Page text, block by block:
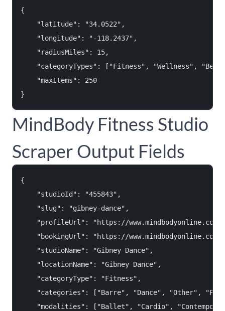
{
    "latitude": "34.0522",
    "longitude": "-118.2437",
    "radiusMiles": 15,
"categoryTypes": ["Fitness", "Wellness",
    "maxItems": 250
MindBody Fitness Studio
Scraper Output Fields
{
    "studioId": "455843",
    "slug": "gibney-dance",
"profileUrl": "https://
"bookingUrl": "https://
    "studioName": "Gibney Dance",
    "locationName": "Gibney Dance",
    "categoryType": "Fitness",
"categories": ["Barre", "Dance", "Other",
"modalities": ["Ballet", "Cardio",